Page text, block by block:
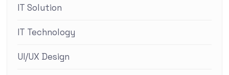
IT Solution
IT Technology
UI/UX Design